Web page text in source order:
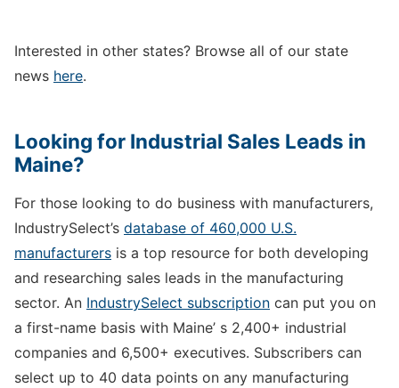
Interested in other states? Browse all of our state
news here.
Looking for Industrial Sales Leads in
Maine?
For those looking to do business with manufacturers,
IndustrySelect’s database of 460,000 U.S.
manufacturers is a top resource for both developing
and researching sales leads in the manufacturing
sector. An IndustrySelect subscription can put you on
a first-name basis with Maine’ s 2,400+ industrial
companies and 6,500+ executives. Subscribers can
select up to 40 data points on any manufacturing